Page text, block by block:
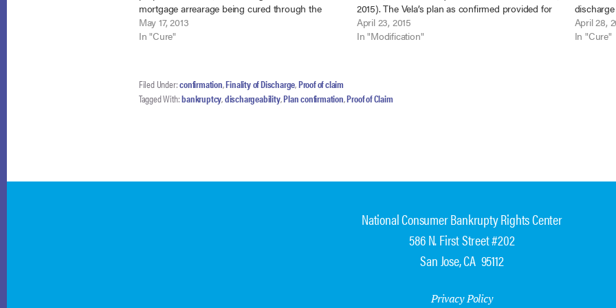
mortgage arrearage being cured through the
Chapter 13 plan. In re Tollios, No. 09-19329
(Bankr. N.D. Ill. May 13, 2013). In the…
May 17, 2013
In "Cure"
2015). The Vela’s plan as confirmed provided for
payment of mortgage arrears and regular
mortgage payments through the…
April 23, 2015
In "Modification"
Valdellon
April 28,
In "Cure"
Filed Under:confirmation,Finality of Discharge,Proof of claim
Tagged With:bankruptcy,dischargeability,Plan confirmation,Proof of Claim
National Consumer Bankrupty Rights Center
586 N. First Street #202
San Jose, CA 95112
Privacy Policy